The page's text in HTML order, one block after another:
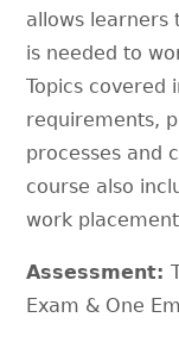
allows learners
is needed to
Topics covered
requirements,
processes and
course also
work
Assessment:
Exam & One